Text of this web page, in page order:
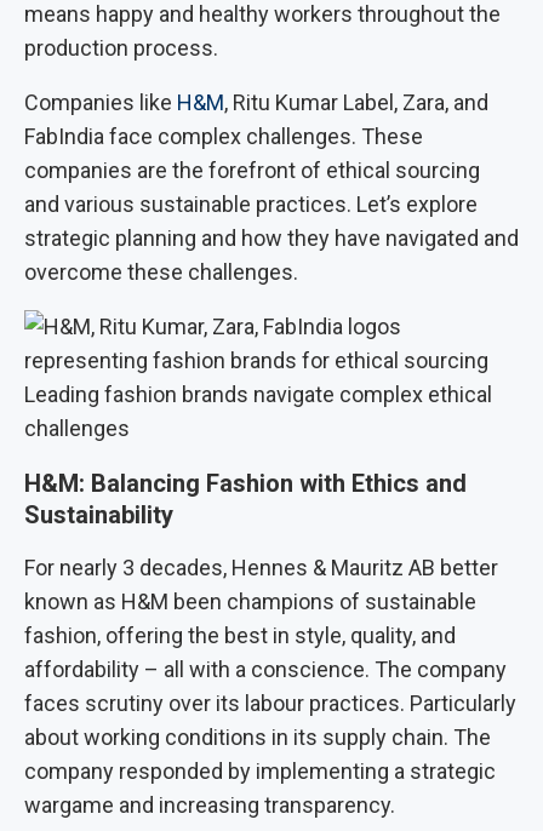
means happy and healthy workers throughout the
production process.
Companies like H&M, Ritu Kumar Label, Zara, and
FabIndia face complex challenges. These
companies are the forefront of ethical sourcing
and various sustainable practices. Let’s explore
strategic planning and how they have navigated and
overcome these challenges.
Leading fashion brands navigate complex ethical
challenges
H&M: Balancing Fashion with Ethics and
Sustainability
For nearly 3 decades, Hennes & Mauritz AB better
known as H&M been champions of sustainable
fashion, offering the best in style, quality, and
affordability – all with a conscience. The company
faces scrutiny over its labour practices. Particularly
about working conditions in its supply chain. The
company responded by implementing a strategic
wargame and increasing transparency.